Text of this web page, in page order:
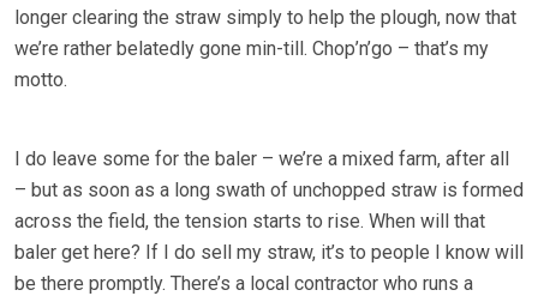
longer clearing the straw simply to help the plough, now that
we’re rather belatedly gone min-till. Chop’n’go – that’s my
motto.
I do leave some for the baler – we’re a mixed farm, after all
– but as soon as a long swath of unchopped straw is formed
across the field, the tension starts to rise. When will that
baler get here? If I do sell my straw, it’s to people I know will
be there promptly. There’s a local contractor who runs a